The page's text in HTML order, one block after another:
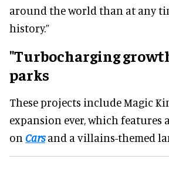
around the world than at any
history.”
"Turbocharging
parks
These projects include Magic
expansion ever, which features
on Carsand a villains-themed